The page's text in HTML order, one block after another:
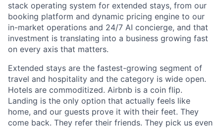
stack operating system for extended stays, from our
booking platform and dynamic pricing engine to our
in-market operations and 24/7 AI concierge, and that
investment is translating into a business growing fast
on every axis that matters.
Extended stays are the fastest-growing segment of
travel and hospitality and the category is wide open.
Hotels are commoditized. Airbnb is a coin flip.
Landing is the only option that actually feels like
home, and our guests prove it with their feet. They
come back. They refer their friends. They pick us even